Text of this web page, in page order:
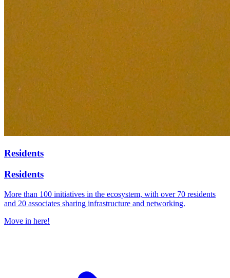
Residents
Residents
More than 100 initiatives in the ecosystem, with over 70 residents
and 20 associates sharing infrastructure and networking.
Move in here!